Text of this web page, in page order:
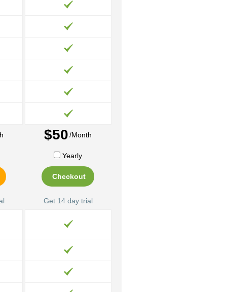
$50/Month
Yearly
Checkout
Get 14 day trial